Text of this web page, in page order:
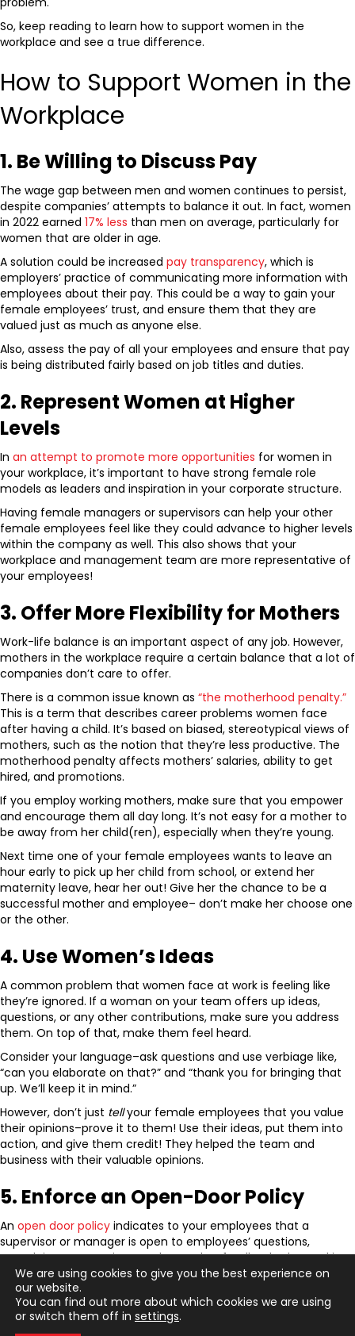
So, keep reading to learn how to support women in the
workplace and see a true difference.
How to Support Women in the
Workplace
1. Be Willing to Discuss Pay
The wage gap between men and women continues to persist,
despite companies’ attempts to balance it out. In fact, women
in 2022 earned 17% less than men on average, particularly for
women that are older in age.
A solution could be increased pay transparency, which is
employers’ practice of communicating more information with
employees about their pay. This could be a way to gain your
female employees’ trust, and ensure them that they are
valued just as much as anyone else.
Also, assess the pay of all your employees and ensure that pay
is being distributed fairly based on job titles and duties.
2. Represent Women at Higher
Levels
In an attempt to promote more opportunities for women in
your workplace, it’s important to have strong female role
models as leaders and inspiration in your corporate structure.
Having female managers or supervisors can help your other
female employees feel like they could advance to higher levels
within the company as well. This also shows that your
workplace and management team are more representative of
your employees!
3. Offer More Flexibility for Mothers
Work-life balance is an important aspect of any job. However,
mothers in the workplace require a certain balance that a lot of
companies don’t care to offer.
There is a common issue known as “the motherhood penalty.”
This is a term that describes career problems women face
after having a child. It’s based on biased, stereotypical views of
mothers, such as the notion that they’re less productive. The
motherhood penalty affects mothers’ salaries, ability to get
hired, and promotions.
If you employ working mothers, make sure that you empower
and encourage them all day long. It’s not easy for a mother to
be away from her child(ren), especially when they’re young.
Next time one of your female employees wants to leave an
hour early to pick up her child from school, or extend her
maternity leave, hear her out! Give her the chance to be a
successful mother and employee– don’t make her choose one
or the other.
4. Use Women’s Ideas
A common problem that women face at work is feeling like
they’re ignored. If a woman on your team offers up ideas,
questions, or any other contributions, make sure you address
them. On top of that, make them feel heard.
Consider your language–ask questions and use verbiage like,
“can you elaborate on that?” and “thank you for bringing that
up. We’ll keep it in mind.”
However, don’t just tellyour female employees that you value
their opinions–prove it to them! Use their ideas, put them into
action, and give them credit! They helped the team and
business with their valuable opinions.
5. Enforce an Open-Door Policy
An open door policy indicates to your employees that a
supervisor or manager is open to employees’ questions,
complaints, suggestions, and any other feedback. The goal is to
encourage open communication and discussion about any
concerns employees may have.
This is especially important for women at work. If you notice
We are using cookies to give you the best experience on
our website.
You can find out more about which cookies we are using
or switch them off in settings.